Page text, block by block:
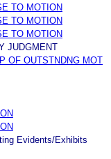
TO MOTION
TO MOTION
TO MOTION
JUDGMENT
OF OUTSTNDNG MOT
Evidents/Exhibits